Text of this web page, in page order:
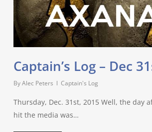
Captain’s Log – Dec
ByAlec Peters Captain's Log
Thursday, Dec. 31st, 2015 Well, the day
hit the media was…